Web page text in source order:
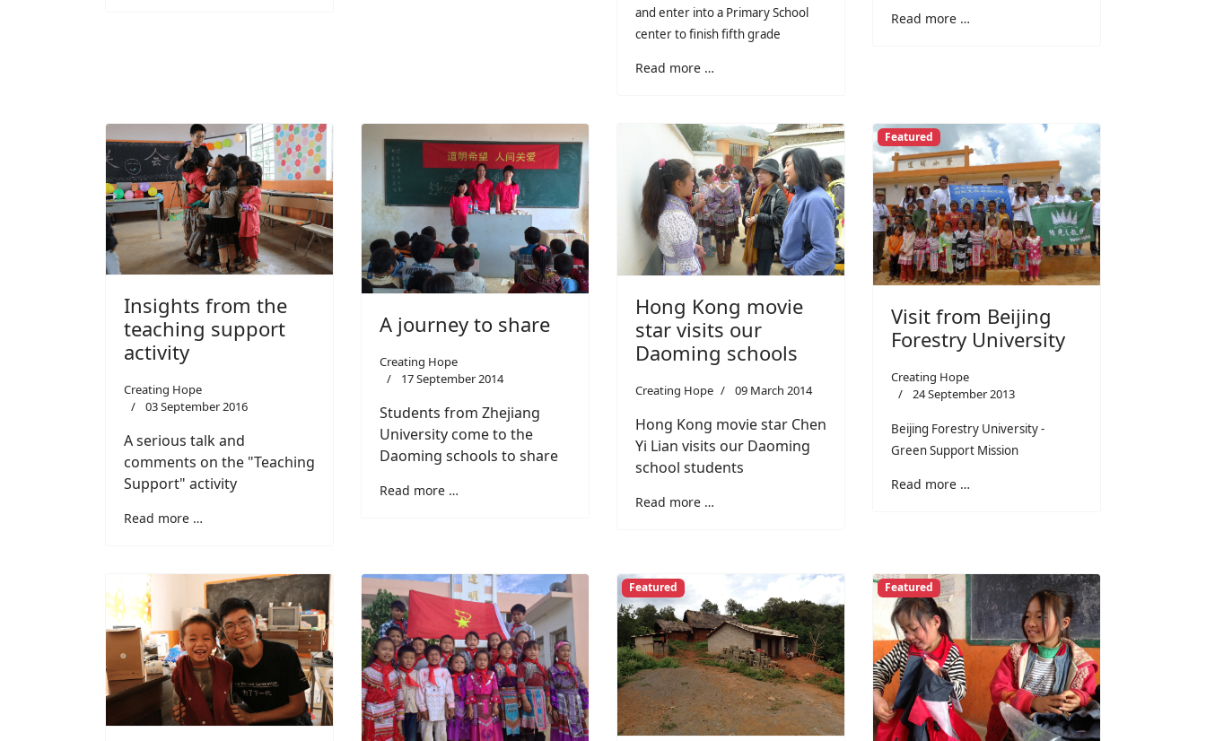
and enter into a Primary School
center to finish fifth grade
Read more …
Read more …
Insights from the
teaching support
activity
Creating Hope
03 September 2016
A serious talk and
comments on the "Teaching
Support" activity
Read more …
A journey to share
Creating Hope
17 September 2014
Students from Zhejiang
University come to the
Daoming schools to share
Read more …
Hong Kong movie
star visits our
Daoming schools
Creating Hope 09 March 2014
Hong Kong movie star Chen
Yi Lian visits our Daoming
school students
Read more …
Featured
Visit from Beijing
Forestry University
Creating Hope
24 September 2013
Beijing Forestry University -
Green Support Mission
Read more …
Featured Featured